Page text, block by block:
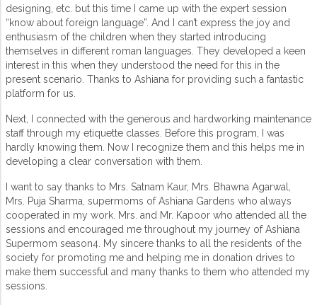
designing, etc. but this time I came up with the expert session
“know about foreign language”. And I can’t express the joy and
enthusiasm of the children when they started introducing
themselves in different roman languages. They developed a keen
interest in this when they understood the need for this in the
present scenario. Thanks to Ashiana for providing such a fantastic
platform for us.
Next, I connected with the generous and hardworking maintenance
staff through my etiquette classes. Before this program, I was
hardly knowing them. Now I recognize them and this helps me in
developing a clear conversation with them.
I want to say thanks to Mrs. Satnam Kaur, Mrs. Bhawna Agarwal,
Mrs. Puja Sharma, supermoms of Ashiana Gardens who always
cooperated in my work. Mrs. and Mr. Kapoor who attended all the
sessions and encouraged me throughout my journey of Ashiana
Supermom season4. My sincere thanks to all the residents of the
society for promoting me and helping me in donation drives to
make them successful and many thanks to them who attended my
sessions.